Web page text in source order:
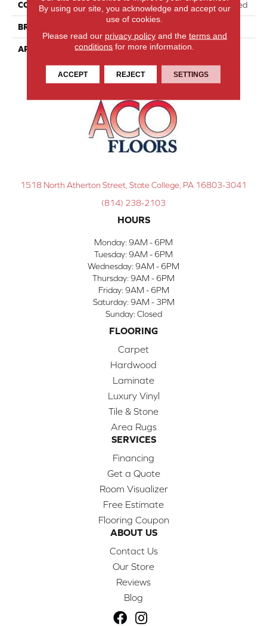
COLLECTION Lodge Red Oak - Engineered
BRAND
APPLICATION Residential
1518 North Atherton Street, State College, PA 16803-3041
(814) 238-2103
HOURS
Monday: 9AM - 6PM
Tuesday: 9AM - 6PM
Wednesday: 9AM - 6PM
Thursday: 9AM - 6PM
Friday: 9AM - 6PM
Saturday: 9AM - 3PM
Sunday: Closed
FLOORING
Carpet
Hardwood
Laminate
Luxury Vinyl
Tile & Stone
Area Rugs
SERVICES
Financing
Get a Quote
Room Visualizer
Free Estimate
Flooring Coupon
ABOUT US
Contact Us
Our Store
Reviews
Blog
By using our site, you acknowledge and accept our
use of cookies.
Please read our privacy policyand the terms and
conditions for more information.
ACCEPT REJECT SETTINGS